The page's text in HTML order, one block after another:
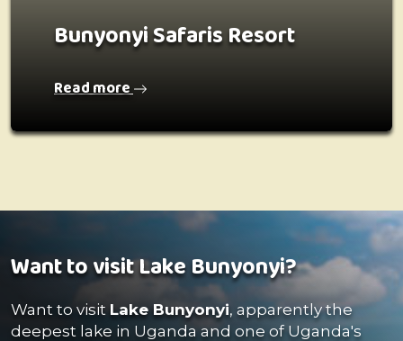
Bunyonyi Safaris Resort
Read more
Want to visit Lake Bunyonyi?
Want to visit Lake Bunyonyi, apparently the
deepest lake in Uganda and one of Uganda's